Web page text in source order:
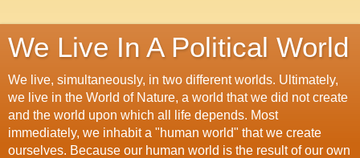
We Live In A Political World
We live, simultaneously, in two different worlds. Ultimately,
we live in the World of Nature, a world that we did not create
and the world upon which all life depends. Most
immediately, we inhabit a "human world" that we create
ourselves. Because our human world is the result of our own